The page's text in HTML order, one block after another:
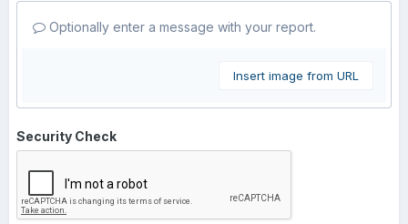
Optionally enter a message with your report.
Insert image from URL
Security Check